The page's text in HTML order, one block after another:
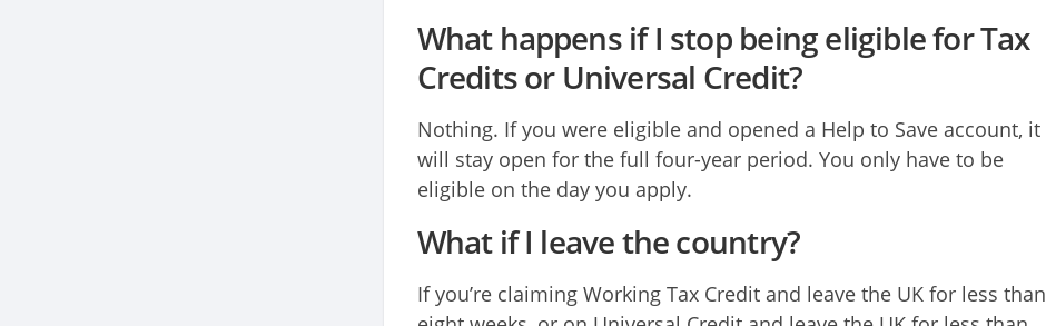
What happens if I stop being eligible for Tax
Credits or Universal Credit?
Nothing. If you were eligible and opened a Help to Save account, it
will stay open for the full four-year period. You only have to be
eligible on the day you apply.
What if I leave the country?
If you’re claiming Working Tax Credit and leave the UK for less than